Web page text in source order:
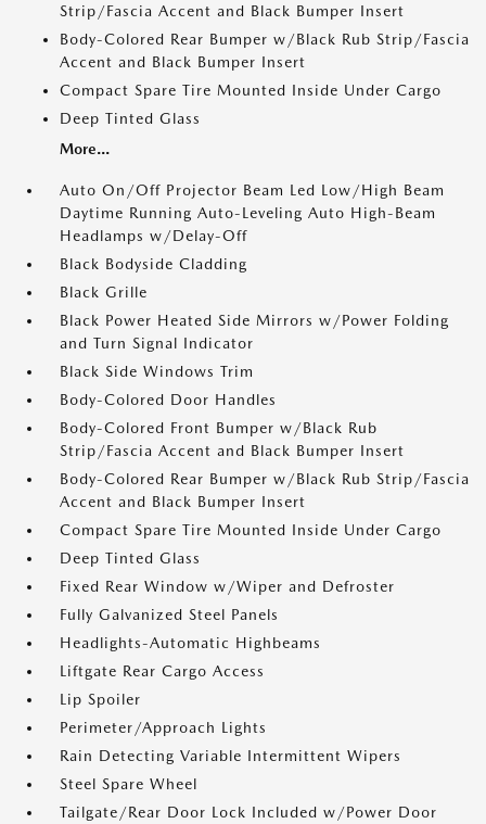
Strip/Fascia Accent and Black Bumper Insert
Body-Colored Rear Bumper w/Black Rub Strip/Fascia
Accent and Black Bumper Insert
Compact Spare Tire Mounted Inside Under Cargo
Deep Tinted Glass
More...
Auto On/Off Projector Beam Led Low/High Beam
Daytime Running Auto-Leveling Auto High-Beam
Headlamps w/Delay-Off
Black Bodyside Cladding
Black Grille
Black Power Heated Side Mirrors w/Power Folding
and Turn Signal Indicator
Black Side Windows Trim
Body-Colored Door Handles
Body-Colored Front Bumper w/Black Rub
Strip/Fascia Accent and Black Bumper Insert
Body-Colored Rear Bumper w/Black Rub Strip/Fascia
Accent and Black Bumper Insert
Compact Spare Tire Mounted Inside Under Cargo
Deep Tinted Glass
Fixed Rear Window w/Wiper and Defroster
Fully Galvanized Steel Panels
Headlights-Automatic Highbeams
Liftgate Rear Cargo Access
Lip Spoiler
Perimeter/Approach Lights
Rain Detecting Variable Intermittent Wipers
Steel Spare Wheel
Tailgate/Rear Door Lock Included w/Power Door